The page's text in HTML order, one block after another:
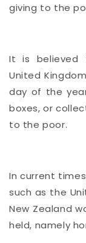
giving to the
It is believed
United
day of the
boxes, or
to the poor.
In current
such as the
New Zealand
held, namely